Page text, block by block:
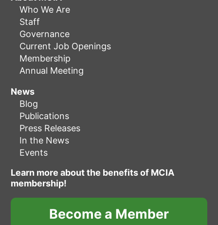
Who We Are
Staff
Governance
Current Job Openings
Membership
Annual Meeting
News
Blog
Publications
Press Releases
In the News
Events
Learn more about the benefits of MCIA
membership!
Become a Member